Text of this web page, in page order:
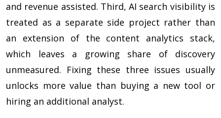
and revenue assisted. Third, AI search visibility is
treated as a separate side project rather than
an extension of the content analytics stack,
which leaves a growing share of discovery
unmeasured. Fixing these three issues usually
unlocks more value than buying a new tool or
hiring an additional analyst.